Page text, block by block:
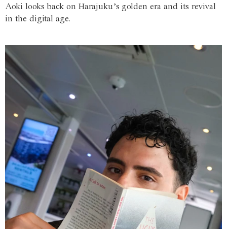
Aoki looks back on Harajuku’s golden era and its revival
in the digital age.